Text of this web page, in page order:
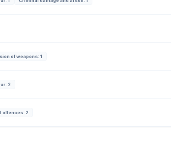
of weapons: 1
2
offences: 2